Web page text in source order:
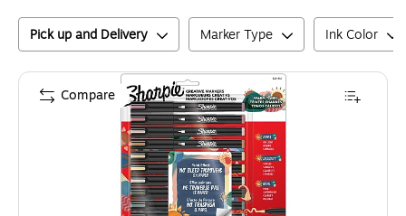
Pick up and Delivery Marker Type Ink Color
Compare